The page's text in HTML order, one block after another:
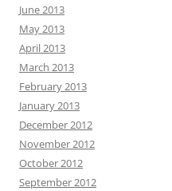
June 2013
May 2013
April 2013
March 2013
February 2013
January 2013
December 2012
November 2012
October 2012
September 2012